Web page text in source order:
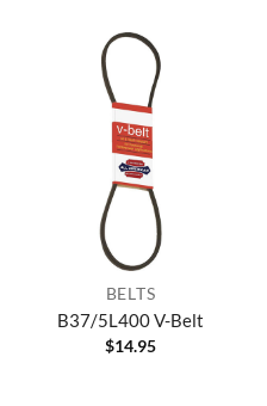
BELTS
B37/5L400 V-Belt
$14.95